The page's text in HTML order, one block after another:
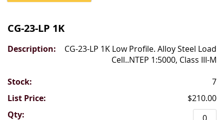
product
items
CG-23-LP 1K
CG-23-LP 1K Low Profile. Alloy Steel Load
Cell..NTEP 1:5000, Class III-M
7
$210.00